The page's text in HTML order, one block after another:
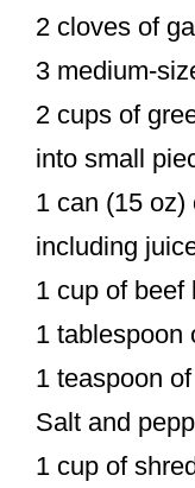
2 cloves of
3 medium-
2 cups of
into small
1 can (15 oz)
including
1 cup of beef
1 tablespoon
1 teaspoon
Salt and
1 cup of